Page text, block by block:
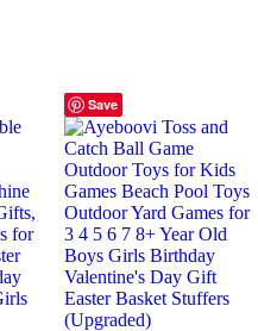
Save